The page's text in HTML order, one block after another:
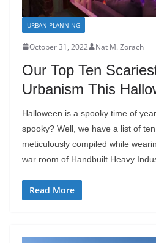
URBAN PLANNING
October 31, 2022 Nat M. Zorach
Our Top Ten
Urbanism This
Halloween is a spooky time of
spooky? Well, we have a list of
meticulously compiled while
war room of Handbuilt Heavy
Read More